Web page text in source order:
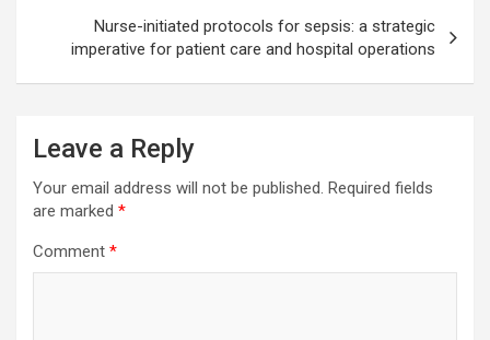
Nurse-initiated protocols for sepsis: a strategic
imperative for patient care and hospital operations
Leave a Reply
Your email address will not be published. Required fields
are marked *
Comment *